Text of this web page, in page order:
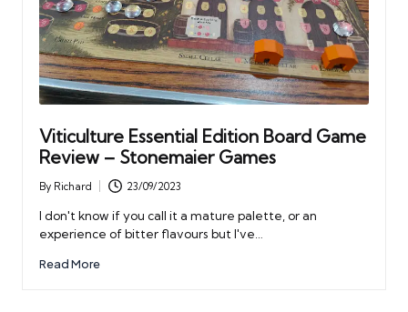
Viticulture Essential Edition Board Game
Review – Stonemaier Games
Posted
by
By Richard 23/09/2023
I don't know if you call it a mature palette, or an
experience of bitter flavours but I've…
Read More